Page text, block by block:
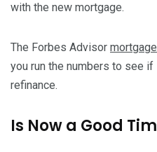
with the new mortgage.
The Forbes Advisor
you run the numbers to see if
refinance.
Is Now a Good